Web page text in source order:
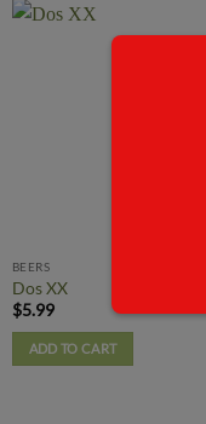
BEERS
Dos XX
$5.99
ADD TO CART